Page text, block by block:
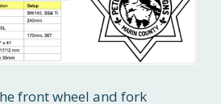
front wheel and fork